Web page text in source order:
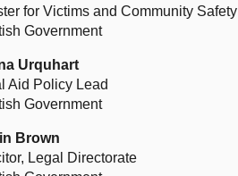
for Victims and Community Safety
Government
Urquhart
Aid Policy Lead
Government
Brown
Legal Directorate